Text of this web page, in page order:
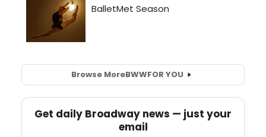
Browse MoreBWWFOR YOU
Get daily Broadway news — just your
email